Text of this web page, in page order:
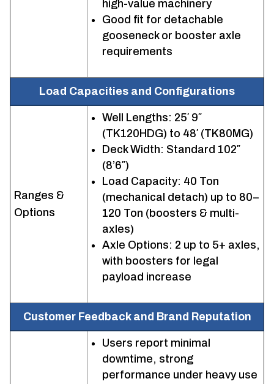
high-value machinery
Good fit for detachable
gooseneck or booster axle
requirements
Load Capacities and Configurations
Ranges &
Options
Well Lengths: 25′ 9″
(TK120HDG) to 48′ (TK80MG)
Deck Width: Standard 102″
(8’6″)
Load Capacity: 40 Ton
(mechanical detach) up to 80–
120 Ton (boosters & multi-
axles)
Axle Options: 2 up to 5+ axles,
with boosters for legal
payload increase
Customer Feedback and Brand Reputation
Users report minimal
downtime, strong
performance under heavy use